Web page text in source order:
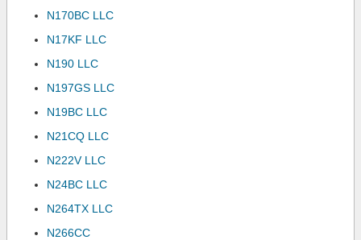
N170BC LLC
N17KF LLC
N190 LLC
N197GS LLC
N19BC LLC
N21CQ LLC
N222V LLC
N24BC LLC
N264TX LLC
N266CC